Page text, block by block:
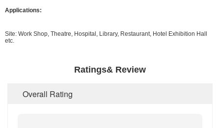
Applications:
Site: Work Shop, Theatre, Hospital, Library, Restaurant, Hotel Exhibition Hall
etc.
Ratings& Review
Overall Rating